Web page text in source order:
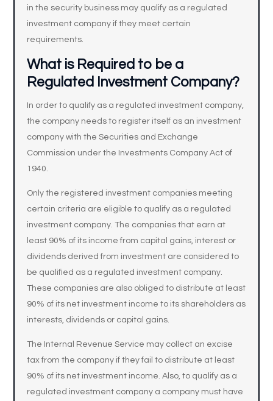
in the security business may qualify as a regulated
investment company if they meet certain
requirements.
What is Required to be a
Regulated Investment Company?
In order to qualify as a regulated investment company,
the company needs to register itself as an investment
company with the Securities and Exchange
Commission under the Investments Company Act of
1940.
Only the registered investment companies meeting
certain criteria are eligible to qualify as a regulated
investment company. The companies that earn at
least 90% of its income from capital gains, interest or
dividends derived from investment are considered to
be qualified as a regulated investment company.
These companies are also obliged to distribute at least
90% of its net investment income to its shareholders as
interests, dividends or capital gains.
The Internal Revenue Service may collect an excise
tax from the company if they fail to distribute at least
90% of its net investment income. Also, to qualify as a
regulated investment company a company must have